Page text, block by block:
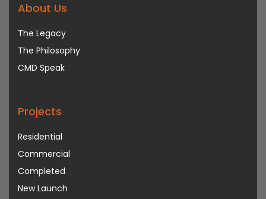
About Us
The Legacy
The Philosophy
CMD Speak
Projects
Residential
Commercial
Completed
New Launch